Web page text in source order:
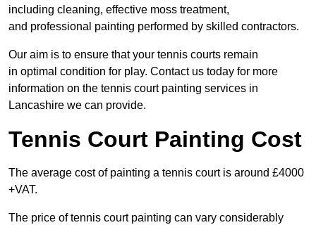
including cleaning, effective moss treatment,
and professional painting performed by skilled contractors.
Our aim is to ensure that your tennis courts remain
in optimal condition for play. Contact us today for more
information on the tennis court painting services in
Lancashire we can provide.
Tennis Court Painting Cost
The average cost of painting a tennis court is around £4000
+VAT.
The price of tennis court painting can vary considerably